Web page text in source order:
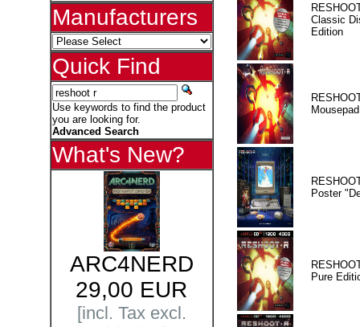
Manufacturers
Quick Find
Use keywords to find the product
you are looking for.
Advanced Search
What's New?
ARC4NERD
29,00 EUR
[incl. Tax excl.
Classic
Edition
Mousepad
Poster
Pure